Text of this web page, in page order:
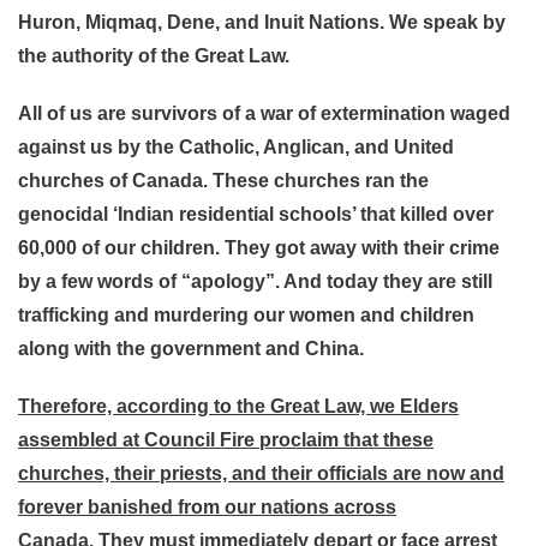
Huron, Miqmaq, Dene, and Inuit Nations. We speak by
the authority of the Great Law.
All of us are survivors of a war of extermination waged
against us by the Catholic, Anglican, and United
churches of Canada. These churches ran the
genocidal ‘Indian residential schools’ that killed over
60,000 of our children. They got away with their crime
by a few words of “apology”. And today they are still
trafficking and murdering our women and children
along with the government and China.
Therefore, according to the Great Law, we Elders
assembled at Council Fire proclaim that these
churches, their priests, and their officials are now and
forever banished from our nations across
Canada. They must immediately depart or face arrest